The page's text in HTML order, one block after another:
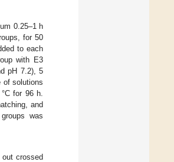
0.25–1 h
for 50
to each
with E3
pH 7.2), 5
of solutions
for 96 h.
and
was
out crossed